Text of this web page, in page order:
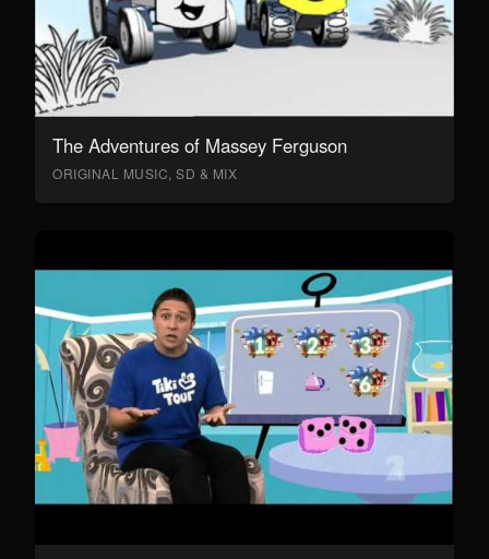
The Adventures of Massey Ferguson
ORIGINAL MUSIC, SD & MIX